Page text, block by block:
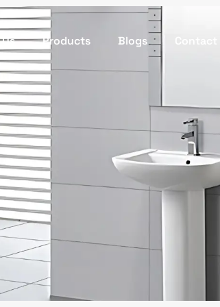
Products Blogs